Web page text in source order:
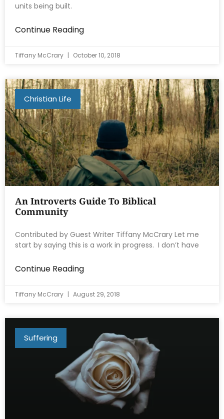
units being built.
Continue Reading
Tiffany McCrary October 10, 2018
Christian Life
An Introverts Guide To Biblical
Community
Contributed by Guest Writer Tiffany McCrary Let me
start by saying this is a work in progress. I don’t have
Continue Reading
Tiffany McCrary August 29, 2018
Suffering